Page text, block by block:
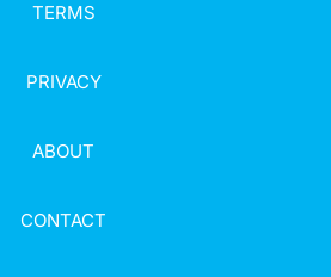
TERMS
PRIVACY
ABOUT
CONTACT